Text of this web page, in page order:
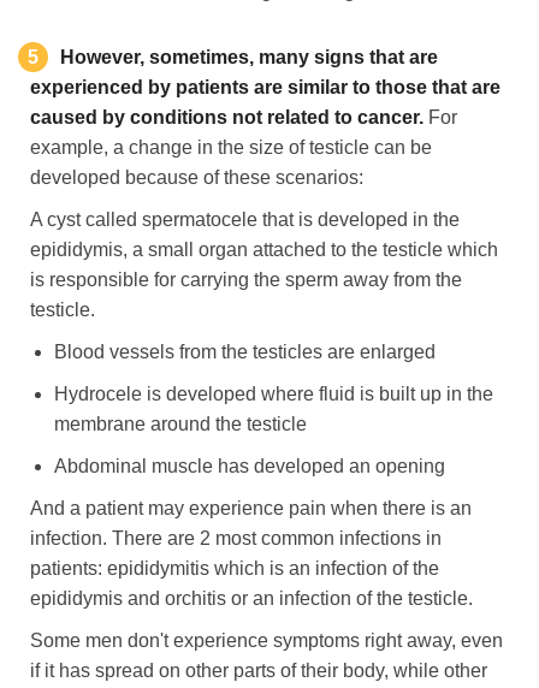
5
However, sometimes, many signs that are
experienced by patients are similar to those that are
caused by conditions not related to cancer. For
example, a change in the size of testicle can be
developed because of these scenarios:
A cyst called spermatocele that is developed in the
epididymis, a small organ attached to the testicle which
is responsible for carrying the sperm away from the
testicle.
Blood vessels from the testicles are enlarged
Hydrocele is developed where fluid is built up in the
membrane around the testicle
Abdominal muscle has developed an opening
And a patient may experience pain when there is an
infection. There are 2 most common infections in
patients: epididymitis which is an infection of the
epididymis and orchitis or an infection of the testicle.
Some men don't experience symptoms right away, even
if it has spread on other parts of their body, while other